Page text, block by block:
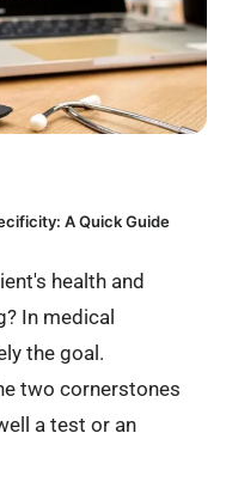
A Quick Guide
health and
In medical
the goal.
two cornerstones
a test or an